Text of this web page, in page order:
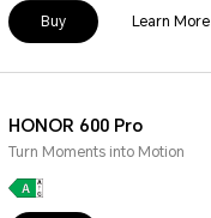
Buy Learn More
HONOR 600 Pro
Turn Moments into Motion